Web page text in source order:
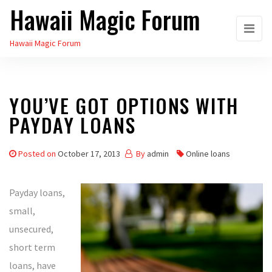
Skip
the
Hawaii Magic Forum
Hawaii Magic Forum
YOU’VE GOT OPTIONS WITH
PAYDAY LOANS
Posted on October 17, 2013 By admin Online loans
Payday loans,
small,
unsecured,
short term
loans, have